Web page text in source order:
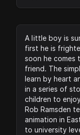
A little boy is
first he is
soon he comes
friend. The
learn by heart
in a series of
children to
Rob Ramsden
animation in
to university